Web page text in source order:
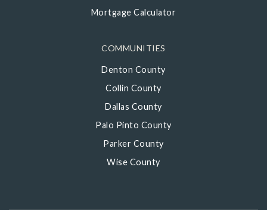
COMMUNITIES
Denton County
Collin County
Dallas County
Palo Pinto County
Parker County
Wise County
Mortgage Calculator